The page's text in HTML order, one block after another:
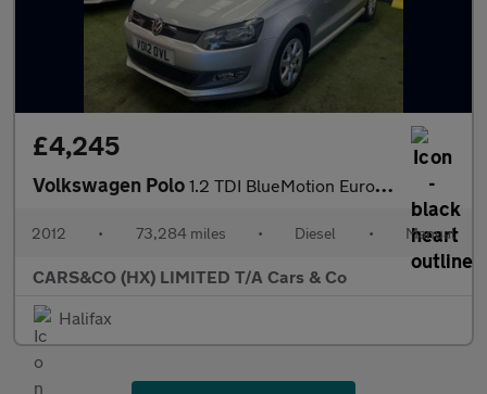
£4,245
Volkswagen Polo 1.2 TDI BlueMotion Euro 5 (s/s) 5dr
2012 • 73,284 miles • Diesel • Manual
CARS&CO (HX) LIMITED T/A Cars & Co
Halifax